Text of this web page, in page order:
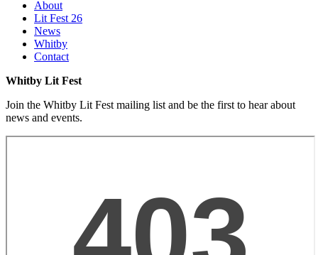
About
Lit Fest 26
News
Whitby
Contact
Whitby Lit Fest
Join the Whitby Lit Fest mailing list and be the first to hear about
news and events.